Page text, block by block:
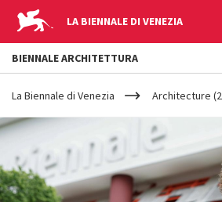
LA BIENNALE DI VENEZIA
YOUR
ARE
HERE
La Biennale di Venezia Architecture
BIENNALE ARCHITETTURA